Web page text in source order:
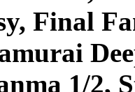
Final
1/2,